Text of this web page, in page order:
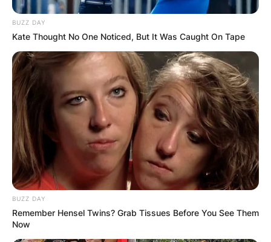
BUZZ DAY
Kate Thought No One Noticed, But It Was Caught On Tape
BUZZ DAY
Remember Hensel Twins? Grab Tissues Before You See Them
Now